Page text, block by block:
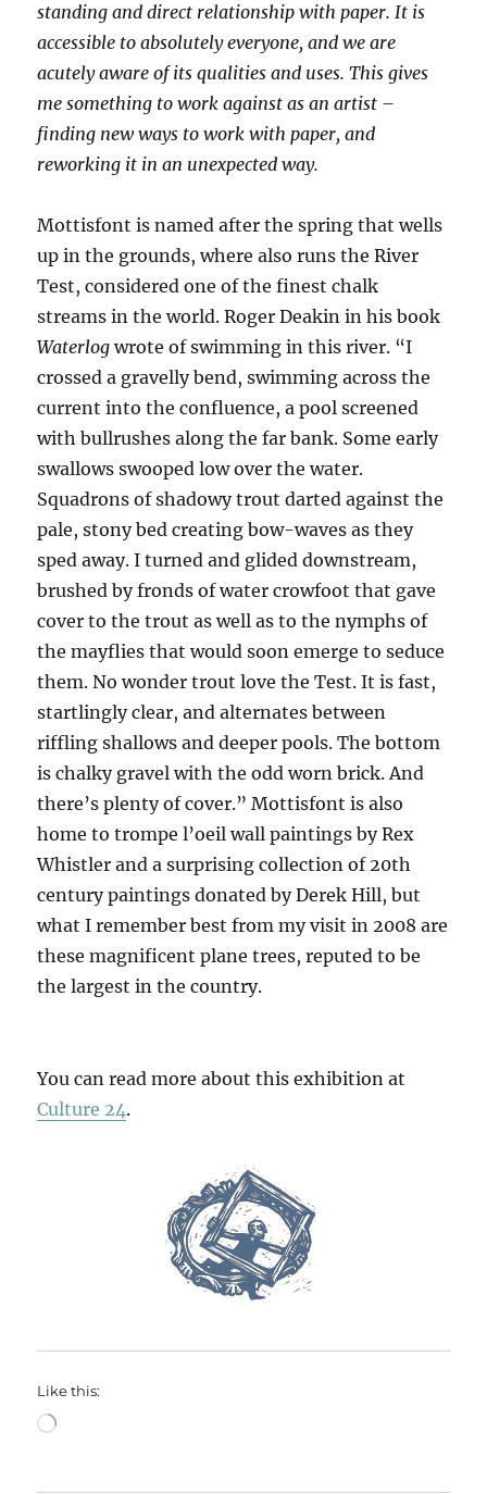
standing and direct relationship with paper. It is
accessible to absolutely everyone, and we are
acutely aware of its qualities and uses. This gives
me something to work against as an artist –
finding new ways to work with paper, and
reworking it in an unexpected way.
Mottisfont is named after the spring that wells
up in the grounds, where also runs the River
Test, considered one of the finest chalk
streams in the world. Roger Deakin in his book
Waterlog wrote of swimming in this river. “I
crossed a gravelly bend, swimming across the
current into the confluence, a pool screened
with bullrushes along the far bank. Some early
swallows swooped low over the water.
Squadrons of shadowy trout darted against the
pale, stony bed creating bow-waves as they
sped away. I turned and glided downstream,
brushed by fronds of water crowfoot that gave
cover to the trout as well as to the nymphs of
the mayflies that would soon emerge to seduce
them. No wonder trout love the Test. It is fast,
startlingly clear, and alternates between
riffling shallows and deeper pools. The bottom
is chalky gravel with the odd worn brick. And
there’s plenty of cover.” Mottisfont is also
home to trompe l’oeil wall paintings by Rex
Whistler and a surprising collection of 20th
century paintings donated by Derek Hill, but
what I remember best from my visit in 2008 are
these magnificent plane trees, reputed to be
the largest in the country.
You can read more about this exhibition at
Culture 24.
Like this:
Loading…